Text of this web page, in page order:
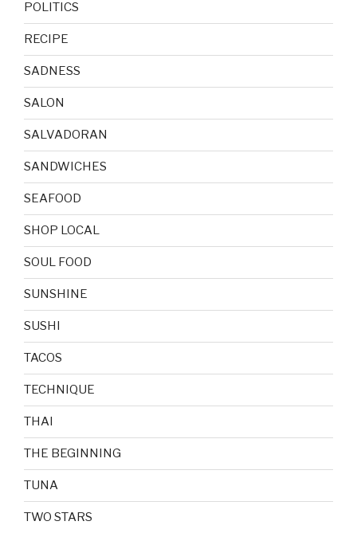
POLITICS
RECIPE
SADNESS
SALON
SALVADORAN
SANDWICHES
SEAFOOD
SHOP LOCAL
SOUL FOOD
SUNSHINE
SUSHI
TACOS
TECHNIQUE
THAI
THE BEGINNING
TUNA
TWO STARS